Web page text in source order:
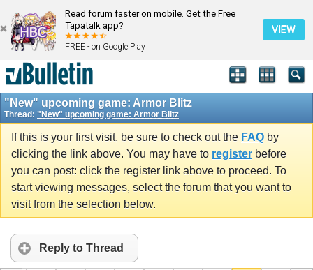
Read forum faster on mobile. Get the Free
Tapatalk app?
FREE - on Google Play
VIEW
"New" upcoming game: Armor Blitz
Thread: "New" upcoming game: Armor Blitz
If this is your first visit, be sure to check out the FAQ by
clicking the link above. You may have to register before
you can post: click the register link above to proceed. To
start viewing messages, select the forum that you want to
visit from the selection below.
Reply to Thread